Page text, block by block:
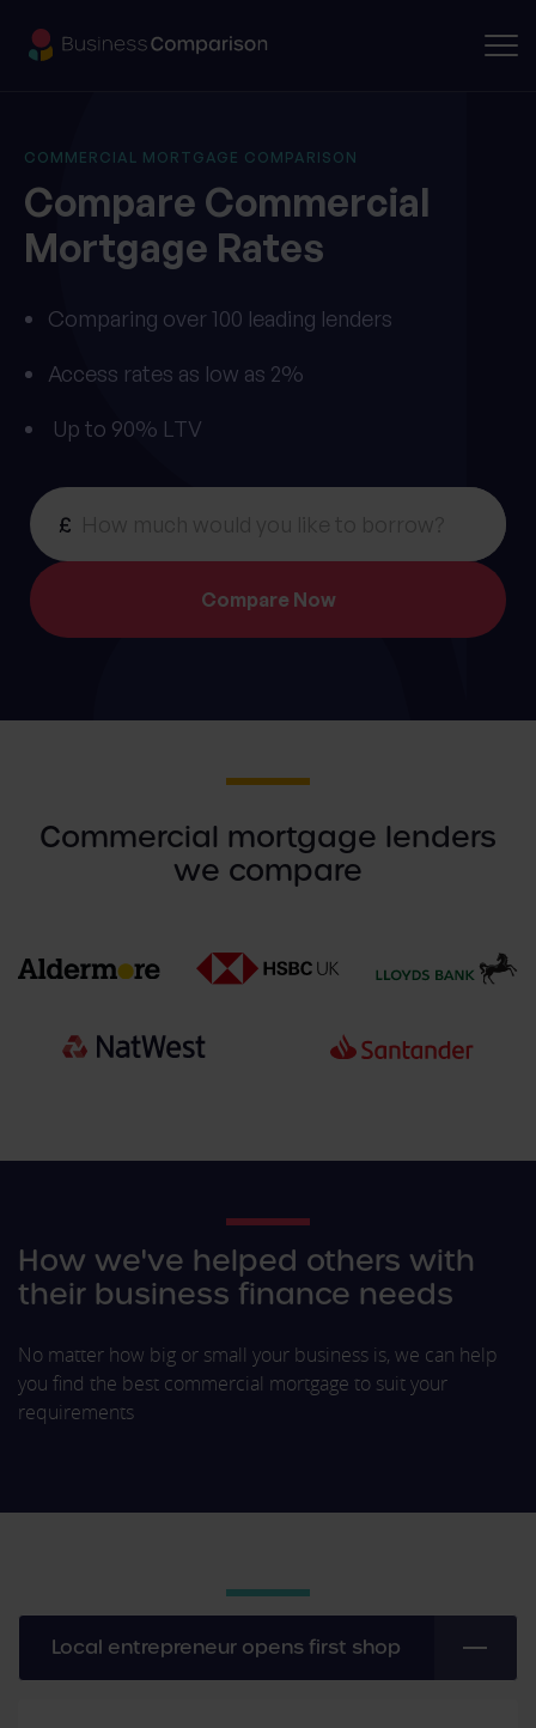
COMMERCIAL MORTGAGE COMPARISON
Compare Commercial
Mortgage Rates
Comparing over 100 leading lenders
Access rates as low as 2%
Up to 90% LTV
£
Commercial mortgage lenders
we compare
How we've helped others with
their business finance needs
No matter how big or small your business is, we can help
you find the best commercial mortgage to suit your
requirements
Local entrepreneur opens first shop